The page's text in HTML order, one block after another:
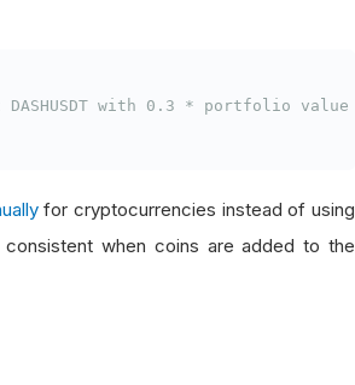
DASHUSDT with 0.3 * portfolio value
for cryptocurrencies instead of using
when coins are added to the